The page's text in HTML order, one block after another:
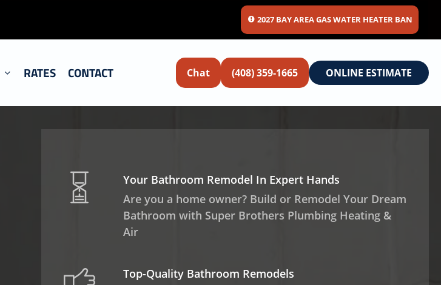
2027 BAY AREA GAS WATER HEATER BAN
RATES CONTACT Chat (408) 359-1665 ONLINE ESTIMATE
Your Bathroom Remodel In Expert Hands
Are you a home owner? Build or Remodel Your Dream
Bathroom with Super Brothers Plumbing Heating &
Air
Top-Quality Bathroom Remodels